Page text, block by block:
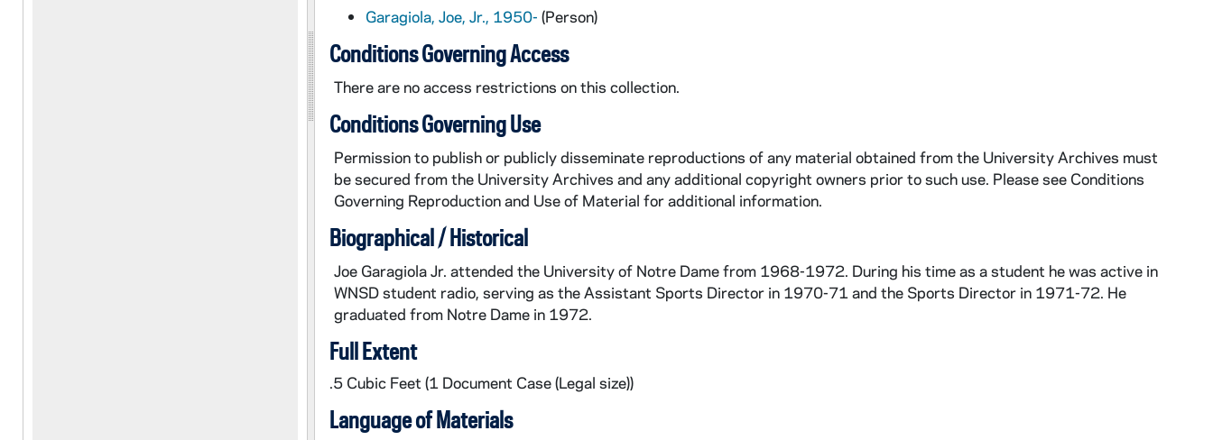
Garagiola, Joe, Jr., 1950- (Person)
Conditions Governing Access
There are no access restrictions on this collection.
Conditions Governing Use
Permission to publish or publicly disseminate reproductions of any material obtained from the University Archives must
be secured from the University Archives and any additional copyright owners prior to such use. Please see Conditions
Governing Reproduction and Use of Material for additional information.
Biographical / Historical
Joe Garagiola Jr. attended the University of Notre Dame from 1968-1972. During his time as a student he was active in
WNSD student radio, serving as the Assistant Sports Director in 1970-71 and the Sports Director in 1971-72. He
graduated from Notre Dame in 1972.
Full Extent
.5 Cubic Feet (1 Document Case (Legal size))
Language of Materials